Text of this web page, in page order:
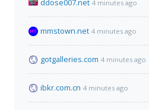
ddose007.net 4 minutes ago
mmstown.net 4 minutes ago
gotgalleries.com 4 minutes ago
ibkr.com.cn 4 minutes ago